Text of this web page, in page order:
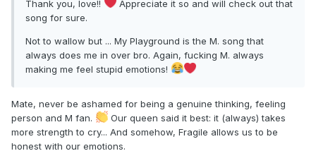
Thank you, love!!
Appreciate it so and will check out that
song for sure.
Not to wallow but ... My Playground is the M. song that
always does me in over bro. Again, fucking M. always
making me feel stupid emotions!
Mate, never be ashamed for being a genuine thinking, feeling
person and M fan.
Our queen said it best: it (always) takes
more strength to cry... And somehow, Fragile allows us to be
honest with our emotions.